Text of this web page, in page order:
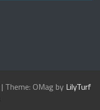
| Theme: OMag by LilyTurf